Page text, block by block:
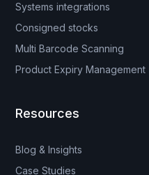
Systems integrations
Consigned stocks
Multi Barcode Scanning
Product Expiry Management
Resources
Blog & Insights
Case Studies